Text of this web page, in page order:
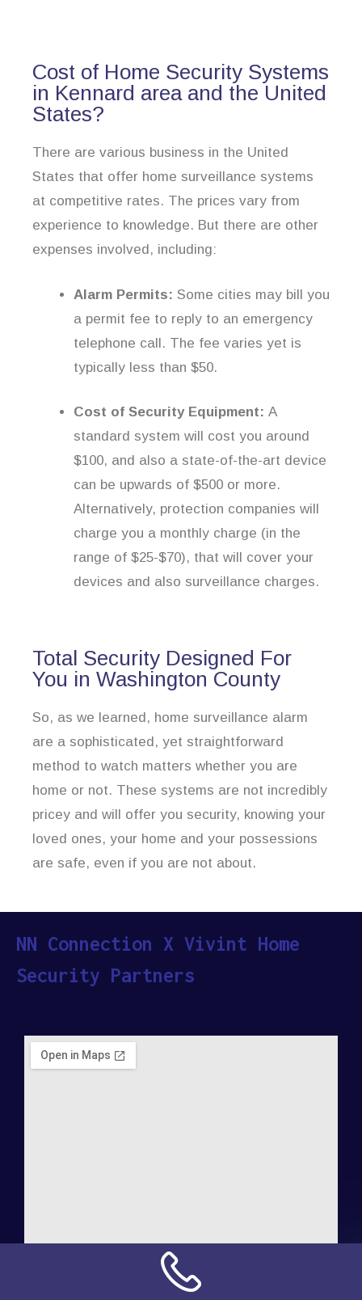
Cost of Home Security Systems
in Kennard area and the United
States?
There are various business in the United
States that offer home surveillance systems
at competitive rates. The prices vary from
experience to knowledge. But there are other
expenses involved, including:
Alarm Permits: Some cities may bill you
a permit fee to reply to an emergency
telephone call. The fee varies yet is
typically less than $50.
Cost of Security Equipment: A
standard system will cost you around
$100, and also a state-of-the-art device
can be upwards of $500 or more.
Alternatively, protection companies will
charge you a monthly charge (in the
range of $25-$70), that will cover your
devices and also surveillance charges.
Total Security Designed For
You in Washington County
So, as we learned, home surveillance alarm
are a sophisticated, yet straightforward
method to watch matters whether you are
home or not. These systems are not incredibly
pricey and will offer you security, knowing your
loved ones, your home and your possessions
are safe, even if you are not about.
NN Connection X Vivint Home
Security Partners